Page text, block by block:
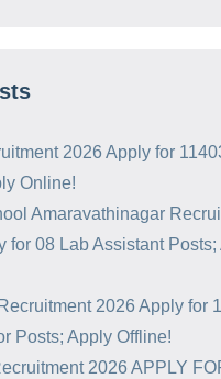
2026 Apply for
Online!
Amaravathinagar
for 08 Lab Assistant Posts;
2026 Apply for
Posts; Apply Offline!
2026 APPLY